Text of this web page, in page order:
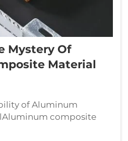
Mystery Of
Material
of Aluminum
composite
becoming one of